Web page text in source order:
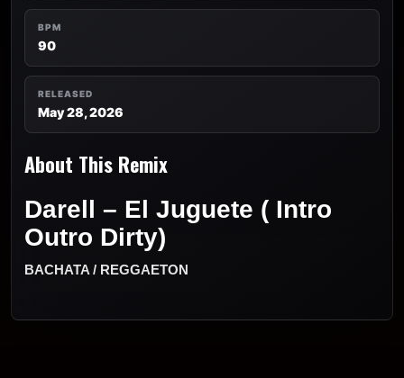
BPM
90
RELEASED
May 28, 2026
About This Remix
Darell – El Juguete ( Intro
Outro Dirty)
BACHATA / REGGAETON